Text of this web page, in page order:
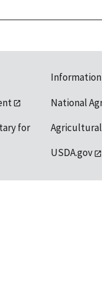
for
National
Agricultural
USDA.gov